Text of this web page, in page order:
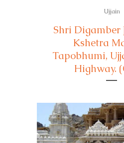
Ujjain
Shri Digamber
Kshetra
Tapobhumi,
Highway.